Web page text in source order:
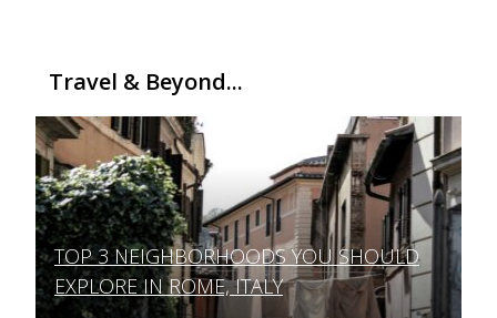
Travel & Beyond...
Section
Heading
TOP 3 NEIGHBORHOODS YOU SHOULD
EXPLORE IN ROME, ITALY